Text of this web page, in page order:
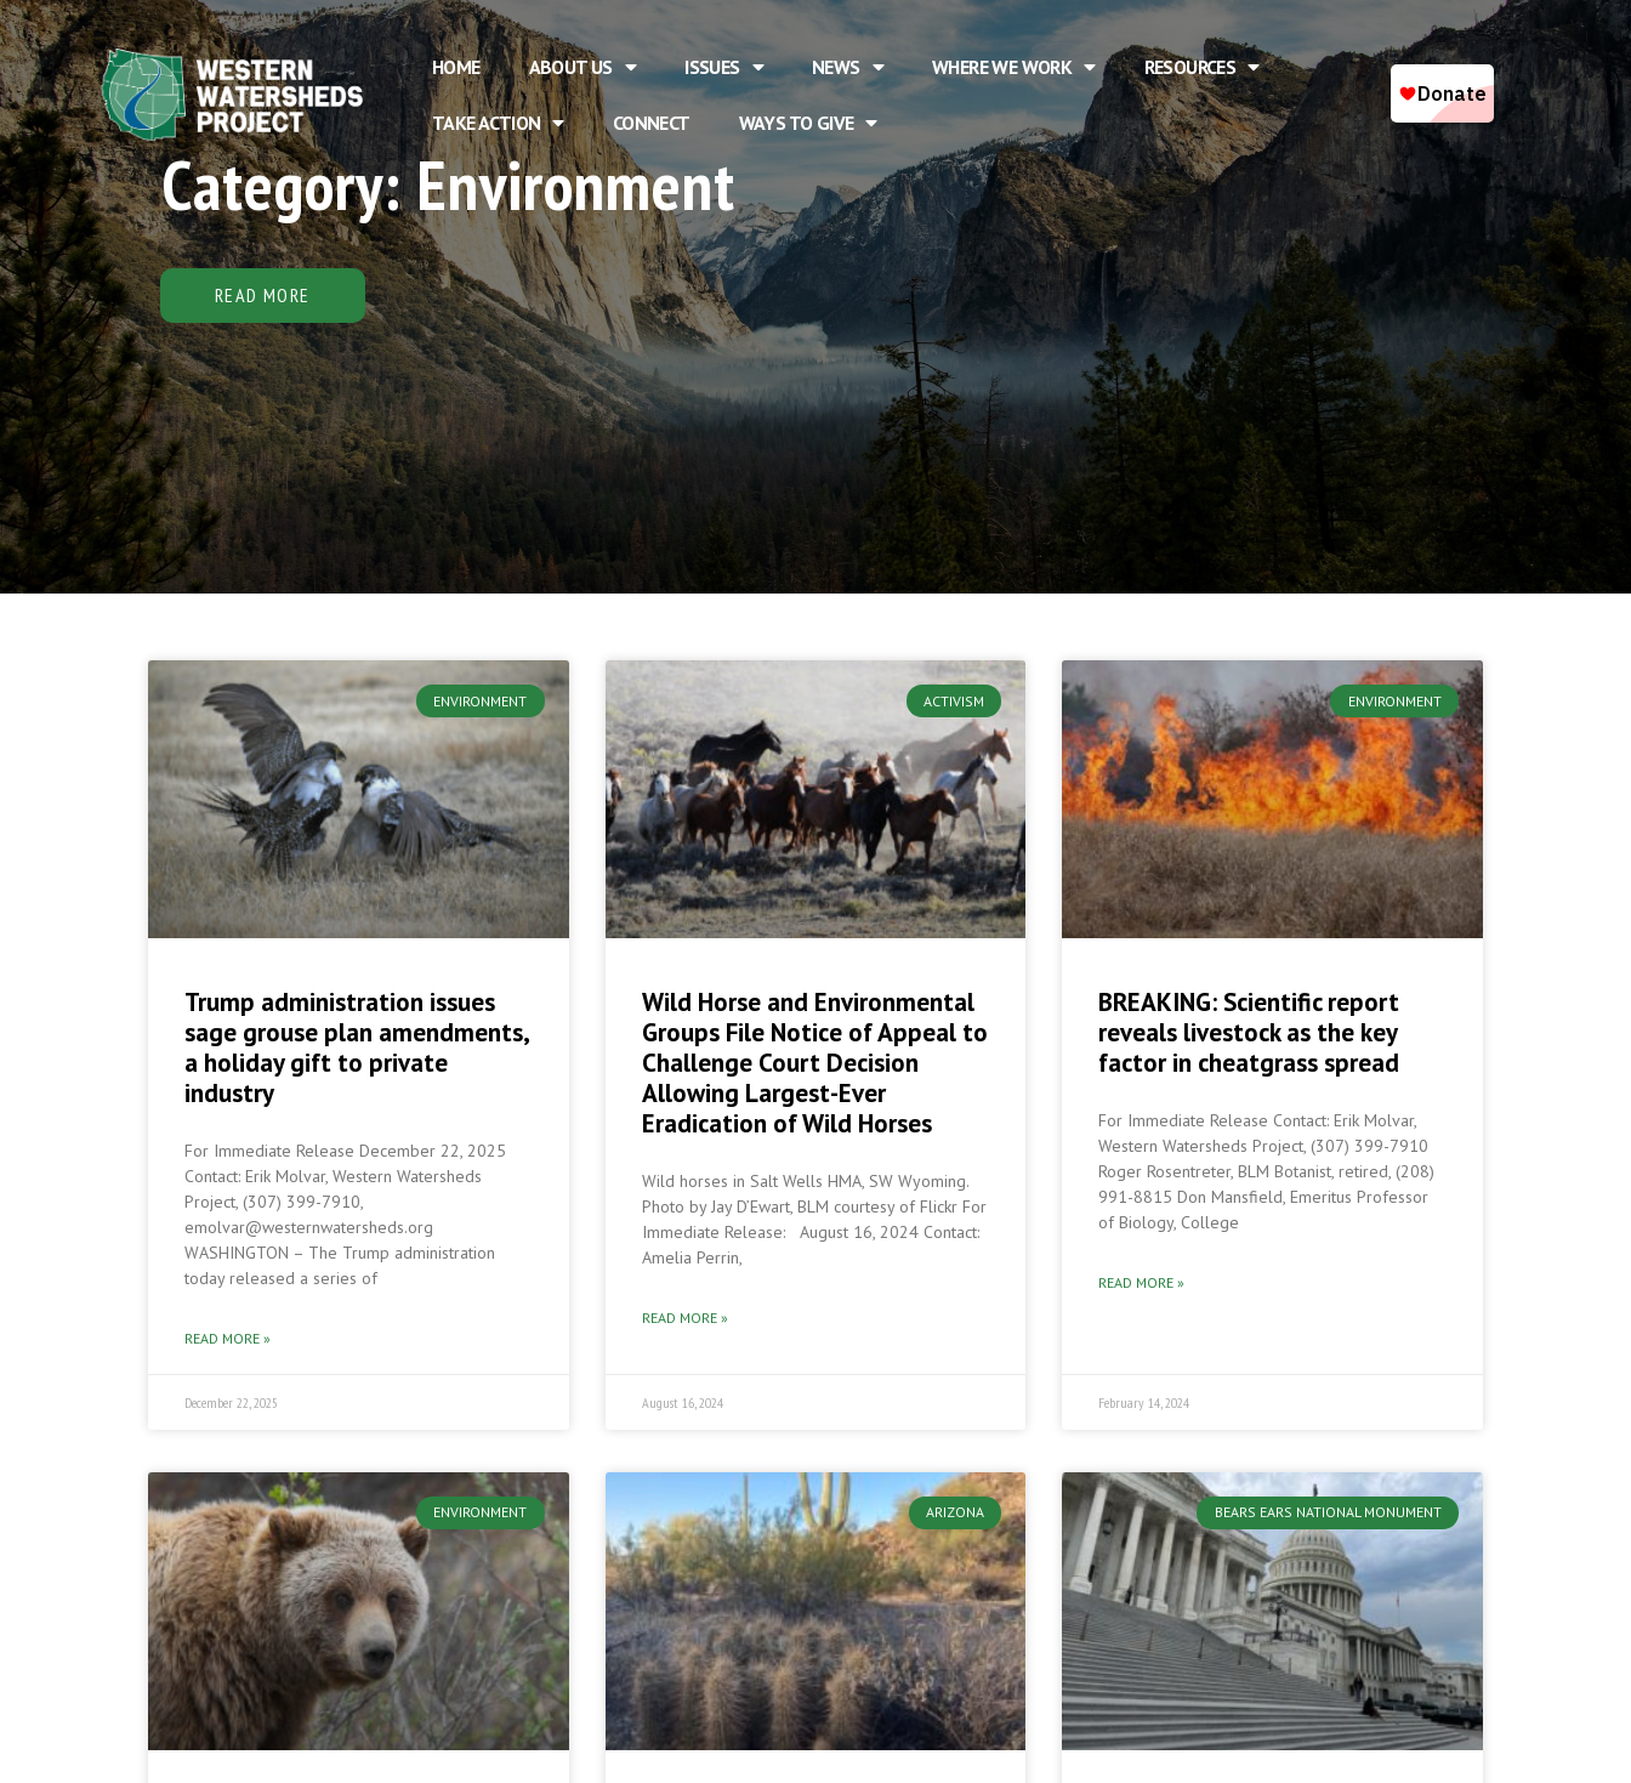
HOME ABOUT US ISSUES NEWS WHERE WE WORK RESOURCES
TAKE ACTION CONNECT WAYS TO GIVE
Category: Environment
READ MORE
ENVIRONMENT
Trump administration issues
sage grouse plan amendments,
a holiday gift to private
industry
For Immediate Release December 22, 2025
Contact: Erik Molvar, Western Watersheds
Project, (307) 399-7910,
emolvar@westernwatersheds.org
WASHINGTON – The Trump administration
today released a series of
READ MORE »
December 22, 2025
ACTIVISM
Wild Horse and Environmental
Groups File Notice of Appeal to
Challenge Court Decision
Allowing Largest-Ever
Eradication of Wild Horses
Wild horses in Salt Wells HMA, SW Wyoming.
Photo by Jay D’Ewart, BLM courtesy of Flickr For
Immediate Release: August 16, 2024 Contact:
Amelia Perrin,
READ MORE »
August 16, 2024
ENVIRONMENT
BREAKING: Scientific report
reveals livestock as the key
factor in cheatgrass spread
For Immediate Release Contact: Erik Molvar,
Western Watersheds Project, (307) 399-7910
Roger Rosentreter, BLM Botanist, retired, (208)
991-8815 Don Mansfield, Emeritus Professor
of Biology, College
READ MORE »
February 14, 2024
ENVIRONMENT ARIZONA BEARS EARS NATIONAL MONUMENT